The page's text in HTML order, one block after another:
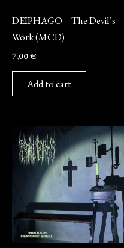
DEIPHAGO – The Devil’s
Work (MCD)
7,00€
Add to cart